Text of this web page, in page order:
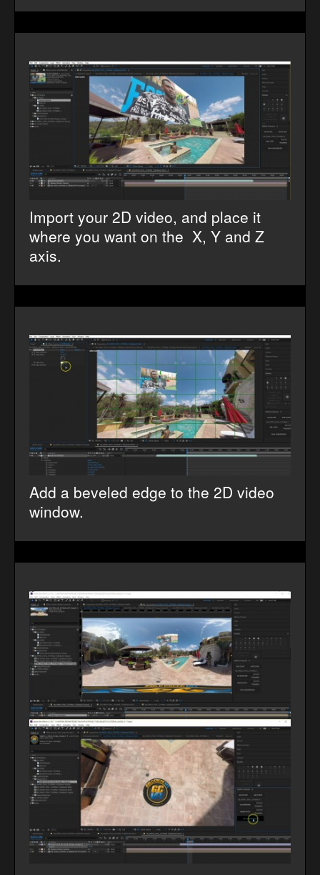
Import your 2D video, and place it
where you want on the X, Y and Z
axis.
Add a beveled edge to the 2D video
window.